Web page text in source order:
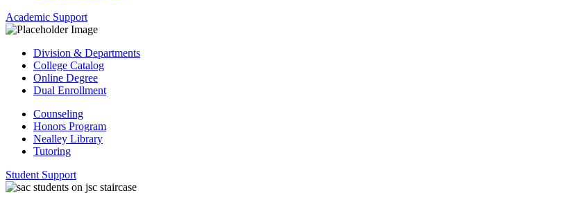
Academic Support
Division & Departments
College Catalog
Online Degree
Dual Enrollment
Counseling
Honors Program
Nealley Library
Tutoring
Student Support